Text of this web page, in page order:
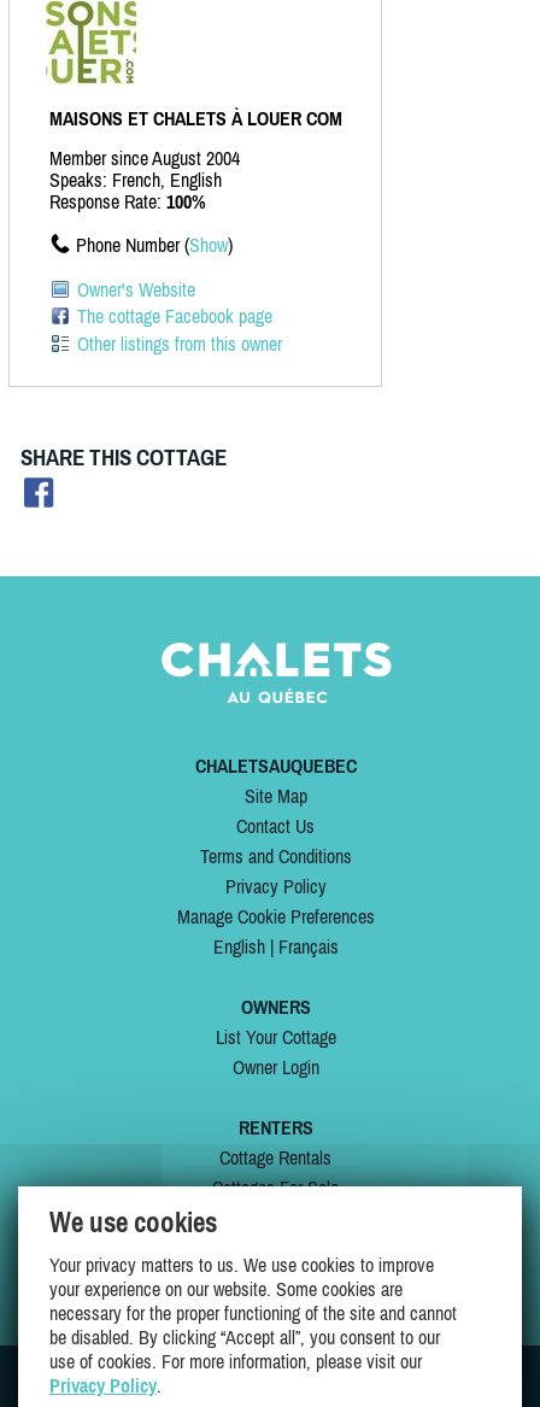
MAISONS ET CHALETS À LOUER COM
Member since August 2004
Speaks: French, English
Response Rate: 100%
Phone Number (Show)
Owner's Website
The cottage Facebook page
Other listings from this owner
SHARE THIS COTTAGE
CHALETSAUQUEBEC
Site Map
Contact Us
Terms and Conditions
Privacy Policy
Manage Cookie Preferences
English| Français
OWNERS
List Your Cottage
Owner Login
RENTERS
Cottage Rentals
Cottages For Sale
My Wishlist
We use cookies
Your privacy matters to us. We use cookies to improve
your experience on our website. Some cookies are
necessary for the proper functioning of the site and cannot
be disabled. By clicking “Accept all”, you consent to our
use of cookies. For more information, please visit our
Privacy Policy.